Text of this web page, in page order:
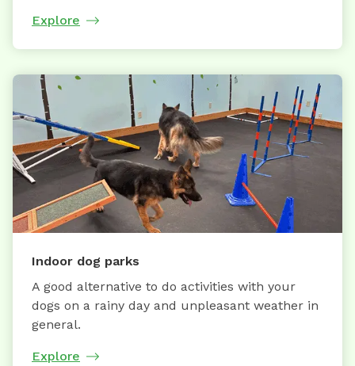
Explore
Indoor dog parks
A good alternative to do activities with your
dogs on a rainy day and unpleasant weather in
general.
Explore